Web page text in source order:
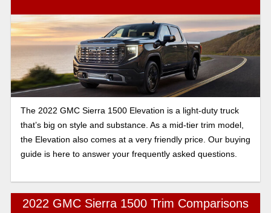
The 2022 GMC Sierra 1500 Elevation is a light-duty truck
that’s big on style and substance. As a mid-tier trim model,
the Elevation also comes at a very friendly price. Our buying
guide is here to answer your frequently asked questions.
2022 GMC Sierra 1500 Trim Comparisons